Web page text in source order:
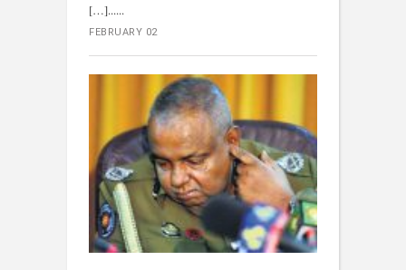
[…]...
FEBRUARY 02